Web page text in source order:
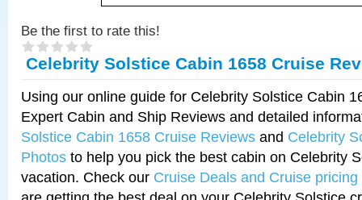
Be the first to rate this!
Celebrity Solstice Cabin 1658 Cruise
Using our online guide for Celebrity Solstice Cabin
Expert Cabin and Ship Reviews and detailed
Solstice Cabin 1658 Cruise Reviews and Celebrity
Photos to help you pick the best cabin on Celebrity
vacation. Check our Cruise Deals and Cruise pricing